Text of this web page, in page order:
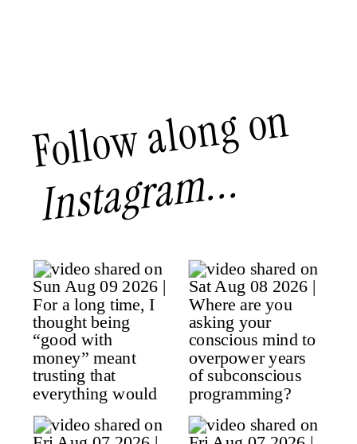
Follow along on
Instagram...